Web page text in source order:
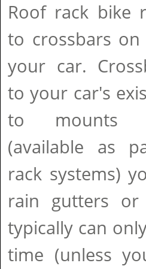
Roof rack bike
to crossbars
your car.
to your car's
to mounts
(available as
rack systems)
rain gutters
typically can
time (unless